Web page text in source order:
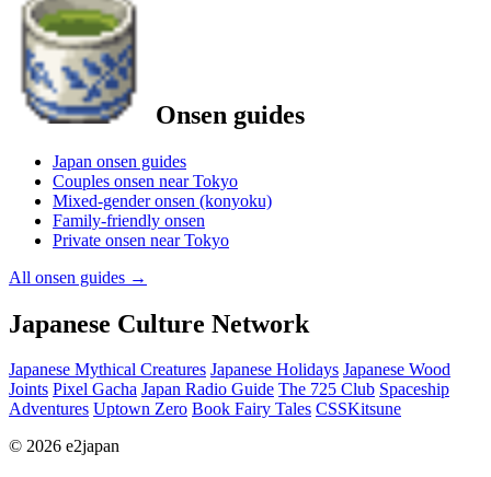
Onsen guides
Japan onsen guides
Couples onsen near Tokyo
Mixed-gender onsen (konyoku)
Family-friendly onsen
Private onsen near Tokyo
All onsen guides →
Japanese Culture Network
Japanese Mythical Creatures Japanese Holidays Japanese Wood
Joints Pixel Gacha Japan Radio Guide The 725 Club Spaceship
Adventures Uptown Zero Book Fairy Tales CSSKitsune
© 2026 e2japan